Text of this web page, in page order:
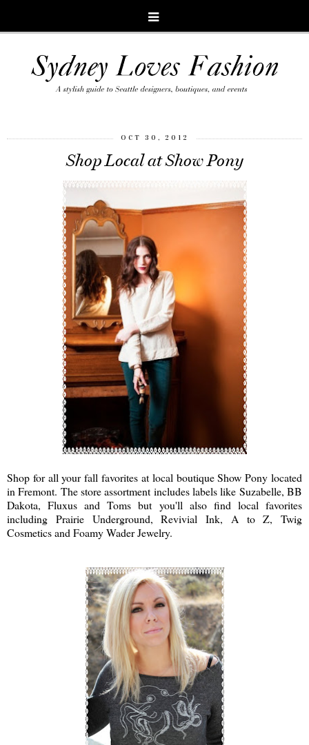
OCT 30, 2012
Shop Local at Show Pony
Shop for all your fall favorites at local boutique Show Pony located
in Fremont. The store assortment includes labels like Suzabelle, BB
Dakota, Fluxus and Toms but you'll also find local favorites
including Prairie Underground, Revivial Ink, A to Z, Twig
Cosmetics and Foamy Wader Jewelry.